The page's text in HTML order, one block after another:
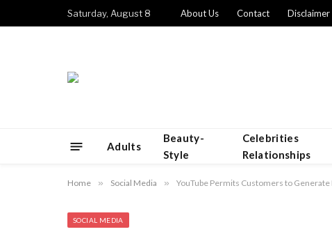
Saturday, August 8 About Us Contact Disclaimer
Adults
Beauty-
Style
Celebrities
Relationships
Home » Social Media » YouTube Permits Customers to
SOCIAL MEDIA